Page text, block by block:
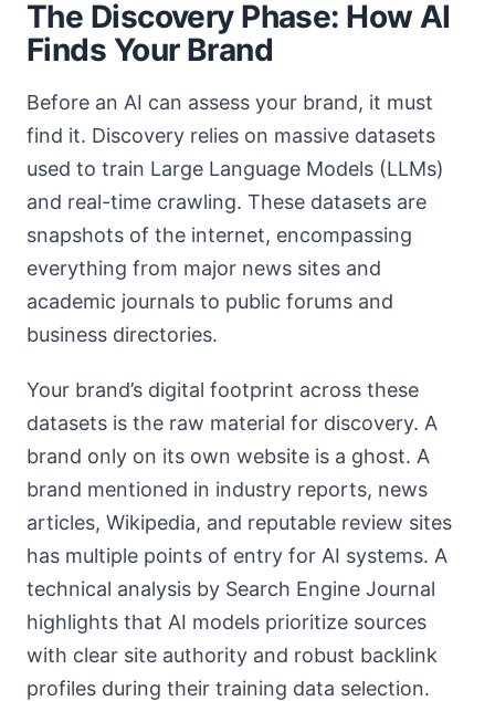
The Discovery Phase: How AI
Finds Your Brand
Before an AI can assess your brand, it must
find it. Discovery relies on massive datasets
used to train Large Language Models (LLMs)
and real-time crawling. These datasets are
snapshots of the internet, encompassing
everything from major news sites and
academic journals to public forums and
business directories.
Your brand’s digital footprint across these
datasets is the raw material for discovery. A
brand only on its own website is a ghost. A
brand mentioned in industry reports, news
articles, Wikipedia, and reputable review sites
has multiple points of entry for AI systems. A
technical analysis by Search Engine Journal
highlights that AI models prioritize sources
with clear site authority and robust backlink
profiles during their training data selection.